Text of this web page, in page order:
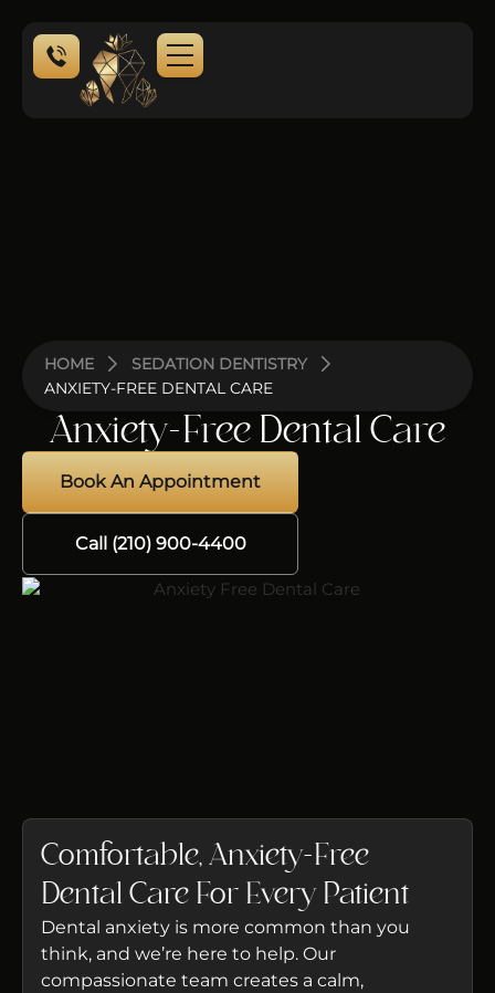
HOME
SEDATION DENTISTRY
ANXIETY-FREE DENTAL CARE
Anxiety-Free Dental Care
Book An Appointment
Call (210) 900-4400
Comfortable, Anxiety-Free
Dental Care For Every Patient
Dental anxiety is more common than you
think, and we’re here to help. Our
compassionate team creates a calm,